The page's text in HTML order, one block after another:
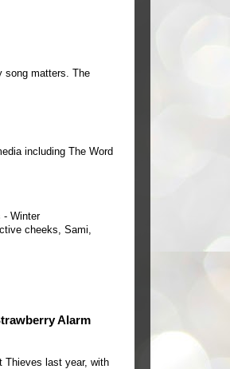
song matters. The
including The Word
- Winter
cheeks, Sami,
Alarm
Thieves last year, with